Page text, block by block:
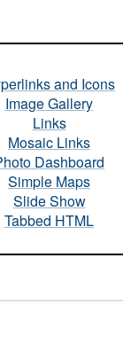
and Icons
Image Gallery
Links
Mosaic Links
Dashboard
Simple Maps
Slide Show
Tabbed HTML